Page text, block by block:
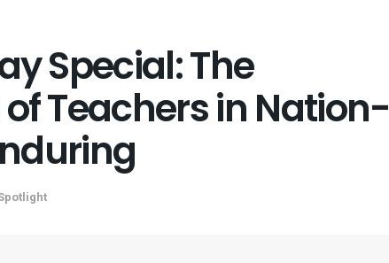
Special: The
Teachers in Nation-